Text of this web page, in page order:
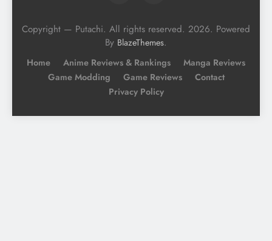
Copyright — Putachi. All rights reserved. 2026. Powered
By BlazeThemes.
Home Anime Reviews & Rankings
Manga Reviews
Game Modding
Game Reviews
Contact
Privacy Policy